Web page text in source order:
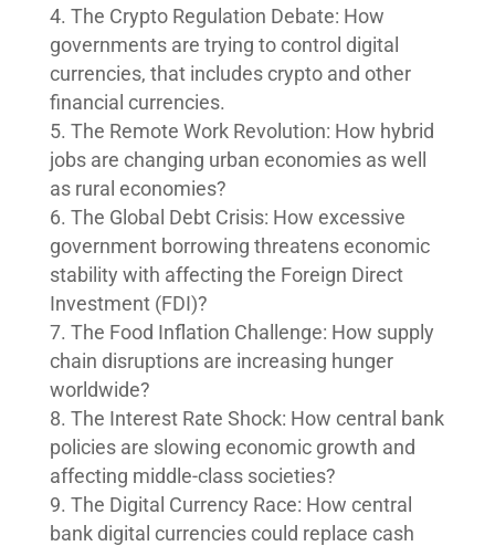
The Crypto Regulation Debate: How
governments are trying to control digital
currencies, that includes crypto and other
financial currencies.
The Remote Work Revolution: How hybrid
jobs are changing urban economies as well
as rural economies?
The Global Debt Crisis: How excessive
government borrowing threatens economic
stability with affecting the Foreign Direct
Investment (FDI)?
The Food Inflation Challenge: How supply
chain disruptions are increasing hunger
worldwide?
The Interest Rate Shock: How central bank
policies are slowing economic growth and
affecting middle-class societies?
The Digital Currency Race: How central
bank digital currencies could replace cash